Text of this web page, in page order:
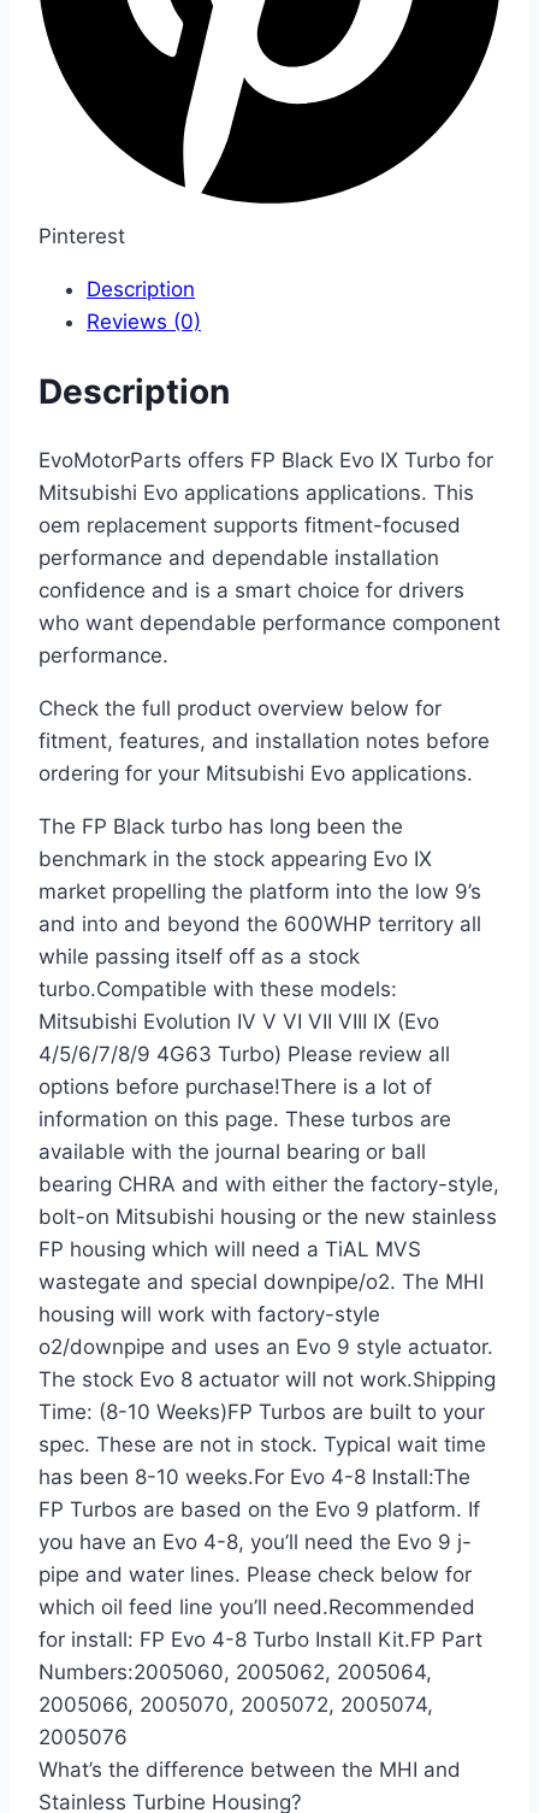
Pinterest
Description
Reviews (0)
Description
EvoMotorParts offers FP Black Evo IX Turbo for
Mitsubishi Evo applications applications. This
oem replacement supports fitment-focused
performance and dependable installation
confidence and is a smart choice for drivers
who want dependable performance component
performance.
Check the full product overview below for
fitment, features, and installation notes before
ordering for your Mitsubishi Evo applications.
The FP Black turbo has long been the
benchmark in the stock appearing Evo IX
market propelling the platform into the low 9’s
and into and beyond the 600WHP territory all
while passing itself off as a stock
turbo.Compatible with these models:
Mitsubishi Evolution IV V VI VII VIII IX (Evo
4/5/6/7/8/9 4G63 Turbo) Please review all
options before purchase!There is a lot of
information on this page. These turbos are
available with the journal bearing or ball
bearing CHRA and with either the factory-style,
bolt-on Mitsubishi housing or the new stainless
FP housing which will need a TiAL MVS
wastegate and special downpipe/o2. The MHI
housing will work with factory-style
o2/downpipe and uses an Evo 9 style actuator.
The stock Evo 8 actuator will not work.Shipping
Time: (8-10 Weeks)FP Turbos are built to your
spec. These are not in stock. Typical wait time
has been 8-10 weeks.For Evo 4-8 Install:The
FP Turbos are based on the Evo 9 platform. If
you have an Evo 4-8, you’ll need the Evo 9 j-
pipe and water lines. Please check below for
which oil feed line you’ll need.Recommended
for install: FP Evo 4-8 Turbo Install Kit.FP Part
Numbers:2005060, 2005062, 2005064,
2005066, 2005070, 2005072, 2005074,
2005076
What’s the difference between the MHI and
Stainless Turbine Housing?